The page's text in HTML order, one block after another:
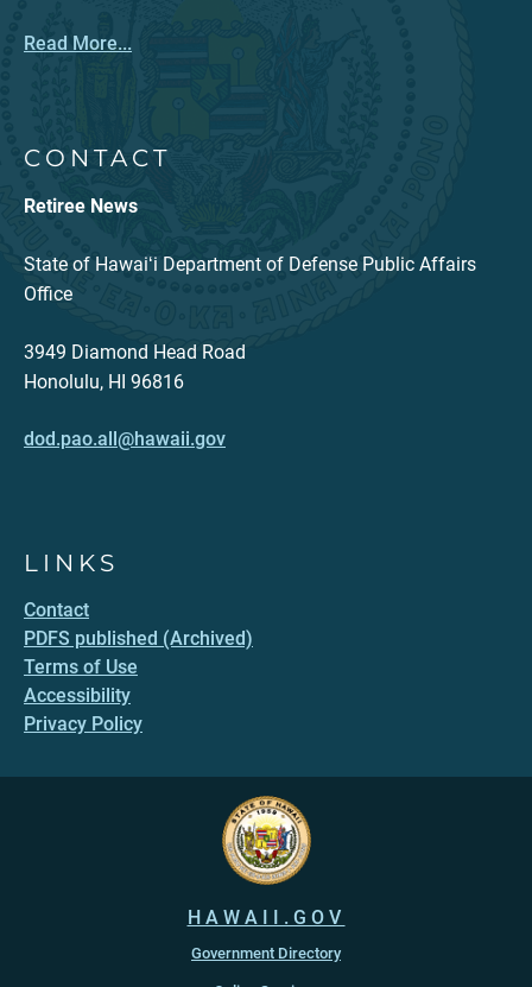
Read More...
CONTACT
Retiree News
State of Hawaiʻi Department of Defense Public Affairs
Office
3949 Diamond Head Road
Honolulu, HI 96816
dod.pao.all@hawaii.gov
LINKS
Contact
PDFS published (Archived)
Terms of Use
Accessibility
Privacy Policy
HAWAII.GOV
Government Directory